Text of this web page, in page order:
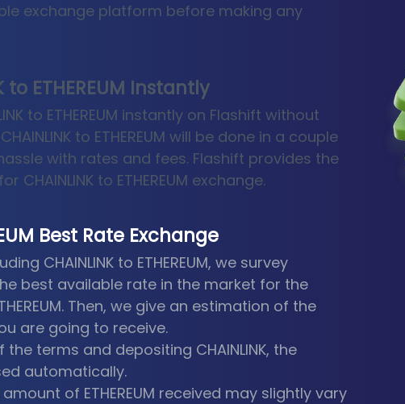
exchange platform before making any
to ETHEREUM Instantly
to ETHEREUM instantly on Flashift without
to ETHEREUM will be done in a couple
with rates and fees. Flashift provides the
CHAINLINK to ETHEREUM exchange.
Best Rate Exchange
CHAINLINK to ETHEREUM, we survey
best available rate in the market for the
Then, we give an estimation of the
are going to receive.
terms and depositing CHAINLINK, the
automatically.
of ETHEREUM received may slightly vary